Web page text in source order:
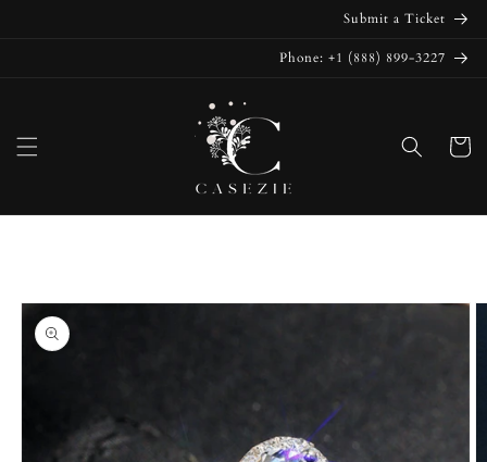
Submit a Ticket
Phone: +1 (888) 899-3227
Cart
Skip to
product
information